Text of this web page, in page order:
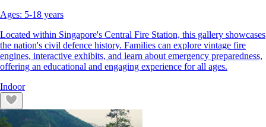
Ages: 5-18 years
Located within Singapore's Central Fire Station, this gallery showcases
the nation's civil defence history. Families can explore vintage fire
engines, interactive exhibits, and learn about emergency preparedness,
offering an educational and engaging experience for all ages.
Indoor